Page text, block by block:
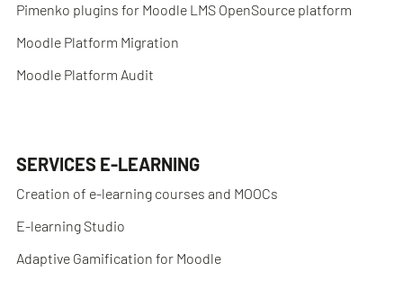
Pimenko plugins for Moodle LMS OpenSource platform
Moodle Platform Migration
Moodle Platform Audit
SERVICES E-LEARNING
Creation of e-learning courses and MOOCs
E-learning Studio
Adaptive Gamification for Moodle